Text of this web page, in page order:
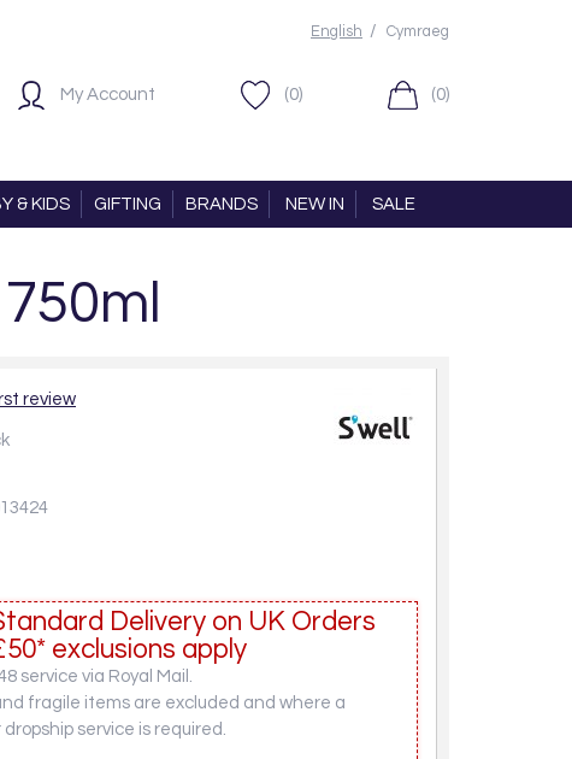
English / Cymraeg
My Account (0) (0)
& KIDS GIFTING BRANDS NEW IN SALE
review
Delivery on UK Orders
exclusions apply
service via Royal Mail.
fragile items are excluded and where a
dropship service is required.